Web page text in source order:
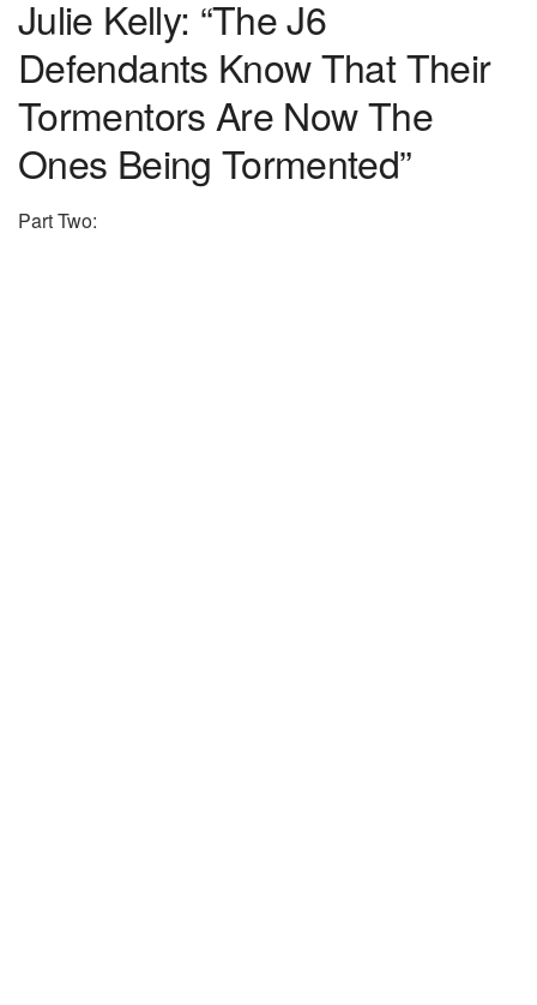
Julie Kelly: “The J6
Defendants Know That Their
Tormentors Are Now The
Ones Being Tormented”
Part Two: